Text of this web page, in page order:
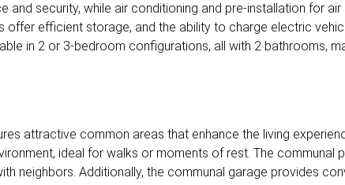
and security, while air conditioning and pre-installation for
offer efficient storage, and the ability to charge electric
in 2 or 3-bedroom configurations, all with 2 bathrooms,
attractive common areas that enhance the living
ideal for walks or moments of rest. The
neighbors. Additionally, the communal garage provides